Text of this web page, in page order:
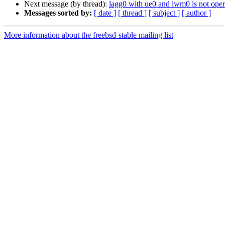
Next message (by thread): lagg0 with ue0 and iwm0 is not
Messages sorted by: [ date ] [ thread ] [ subject ] [ author ]
More information about the freebsd-stable mailing list